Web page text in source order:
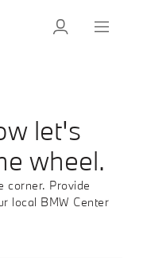
let's
wheel.
corner. Provide
local BMW Center